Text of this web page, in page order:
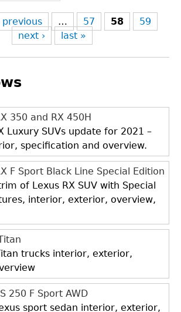
previous … 57 58
59
next ›
last »
350 and RX 450H
Luxury SUVs update for 2021 –
specification and overview.
F Sport Black Line Special Edition
of Lexus RX SUV with Special
interior, exterior, overview,
trucks interior, exterior,
250 F Sport AWD
sport sedan interior, exterior,